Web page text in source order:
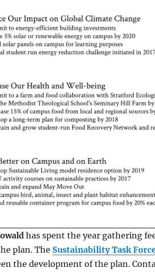
has spent the year gathering
plan. The Sustainability Task
the development of the plan.